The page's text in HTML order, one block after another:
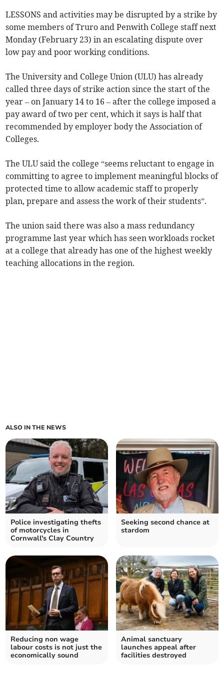
LESSONS and activities may be disrupted by a strike by
some members of Truro and Penwith College staff next
Monday (February 23) in an escalating dispute over
low pay and poor working conditions.
The University and College Union (ULU) has already
called three days of strike action since the start of the
year – on January 14 to 16 – after the college imposed a
pay award of two per cent, which it says is half that
recommended by employer body the Association of
Colleges.
The ULU said the college “seems reluctant to engage in
committing to agree to implement meaningful blocks of
protected time to allow academic staff to properly
plan, prepare and assess the work of their students”.
The union said there was also a mass redundancy
programme last year which has seen workloads rocket
at a college that already has one of the highest weekly
teaching allocations in the region.
ALSO IN THE NEWS
Police investigating thefts
of motorcycles in
Cornwall's Clay Country
Seeking second chance at
stardom
Reducing non wage
labour costs is not just the
economically sound
Animal sanctuary
launches appeal after
facilities destroyed